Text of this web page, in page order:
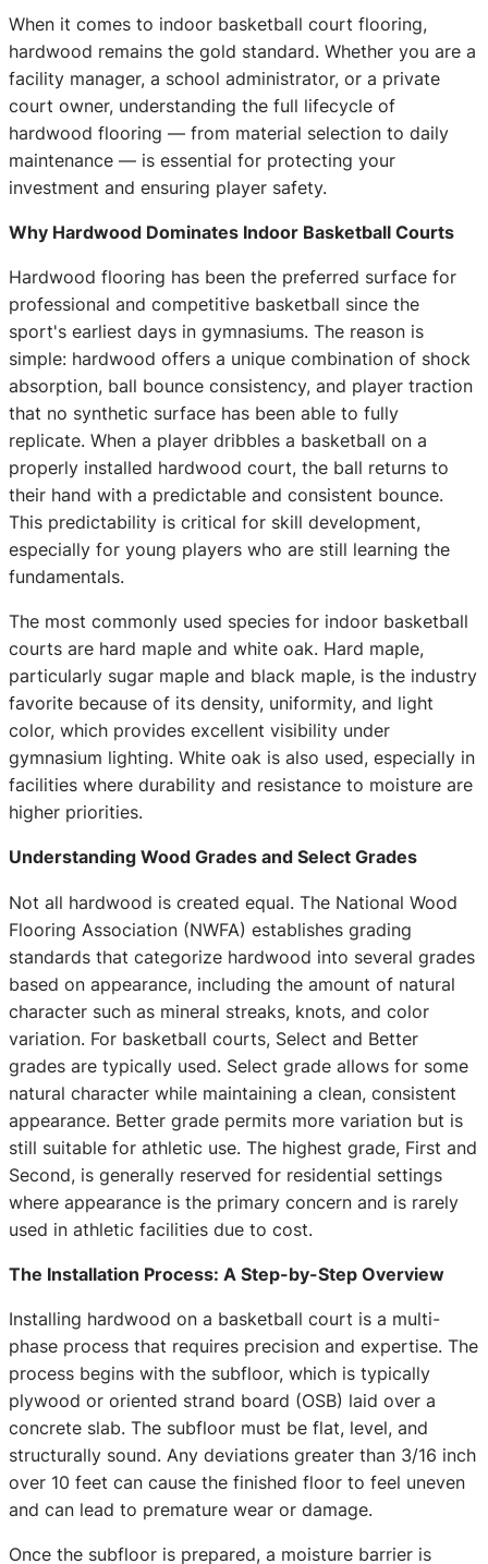
When it comes to indoor basketball court flooring,
hardwood remains the gold standard. Whether you are a
facility manager, a school administrator, or a private
court owner, understanding the full lifecycle of
hardwood flooring — from material selection to daily
maintenance — is essential for protecting your
investment and ensuring player safety.
Why Hardwood Dominates Indoor Basketball Courts
Hardwood flooring has been the preferred surface for
professional and competitive basketball since the
sport's earliest days in gymnasiums. The reason is
simple: hardwood offers a unique combination of shock
absorption, ball bounce consistency, and player traction
that no synthetic surface has been able to fully
replicate. When a player dribbles a basketball on a
properly installed hardwood court, the ball returns to
their hand with a predictable and consistent bounce.
This predictability is critical for skill development,
especially for young players who are still learning the
fundamentals.
The most commonly used species for indoor basketball
courts are hard maple and white oak. Hard maple,
particularly sugar maple and black maple, is the industry
favorite because of its density, uniformity, and light
color, which provides excellent visibility under
gymnasium lighting. White oak is also used, especially in
facilities where durability and resistance to moisture are
higher priorities.
Understanding Wood Grades and Select Grades
Not all hardwood is created equal. The National Wood
Flooring Association (NWFA) establishes grading
standards that categorize hardwood into several grades
based on appearance, including the amount of natural
character such as mineral streaks, knots, and color
variation. For basketball courts, Select and Better
grades are typically used. Select grade allows for some
natural character while maintaining a clean, consistent
appearance. Better grade permits more variation but is
still suitable for athletic use. The highest grade, First and
Second, is generally reserved for residential settings
where appearance is the primary concern and is rarely
used in athletic facilities due to cost.
The Installation Process: A Step-by-Step Overview
Installing hardwood on a basketball court is a multi-
phase process that requires precision and expertise. The
process begins with the subfloor, which is typically
plywood or oriented strand board (OSB) laid over a
concrete slab. The subfloor must be flat, level, and
structurally sound. Any deviations greater than 3/16 inch
over 10 feet can cause the finished floor to feel uneven
and can lead to premature wear or damage.
Once the subfloor is prepared, a moisture barrier is